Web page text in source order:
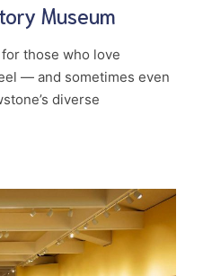
Museum
those who love
— and sometimes even
diverse